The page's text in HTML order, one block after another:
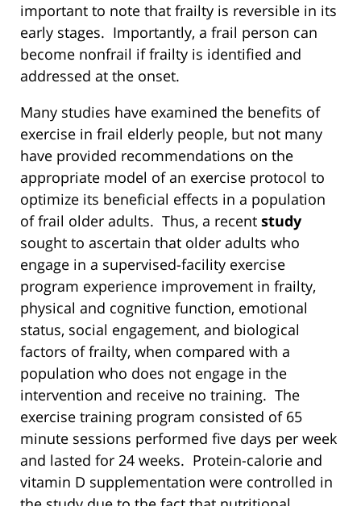
important to note that frailty is reversible in its
early stages. Importantly, a frail person can
become nonfrail if frailty is identified and
addressed at the onset.
Many studies have examined the benefits of
exercise in frail elderly people, but not many
have provided recommendations on the
appropriate model of an exercise protocol to
optimize its beneficial effects in a population
of frail older adults. Thus, a recent study
sought to ascertain that older adults who
engage in a supervised-facility exercise
program experience improvement in frailty,
physical and cognitive function, emotional
status, social engagement, and biological
factors of frailty, when compared with a
population who does not engage in the
intervention and receive no training. The
exercise training program consisted of 65
minute sessions performed five days per week
and lasted for 24 weeks. Protein-calorie and
vitamin D supplementation were controlled in